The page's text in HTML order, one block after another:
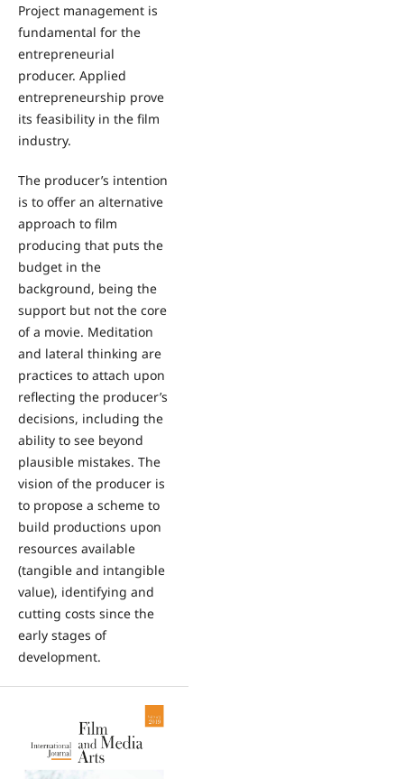
Project management is
fundamental for the
entrepreneurial
producer. Applied
entrepreneurship prove
its feasibility in the film
industry.
The producer’s intention
is to offer an alternative
approach to film
producing that puts the
budget in the
background, being the
support but not the core
of a movie. Meditation
and lateral thinking are
practices to attach upon
reflecting the producer’s
decisions, including the
ability to see beyond
plausible mistakes. The
vision of the producer is
to propose a scheme to
build productions upon
resources available
(tangible and intangible
value), identifying and
cutting costs since the
early stages of
development.